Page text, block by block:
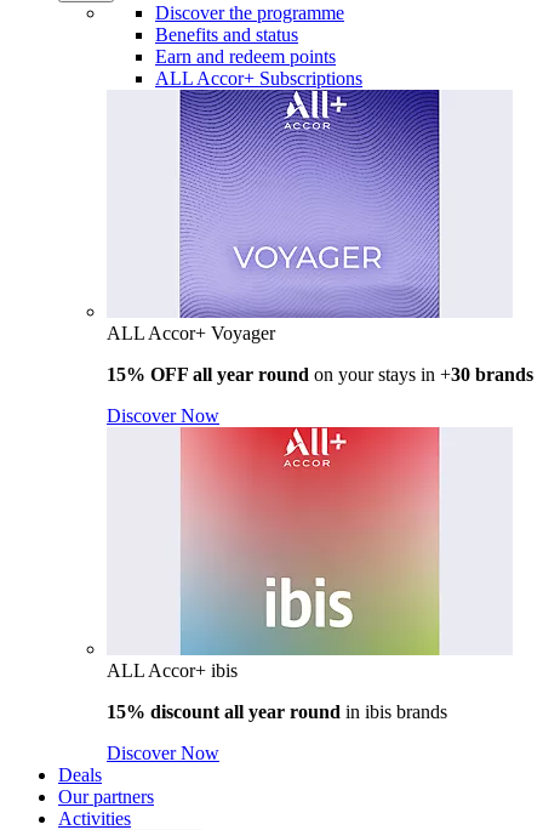
Discover the programme
Benefits and status
Earn and redeem points
ALL Accor+ Subscriptions
ALL Accor+ Voyager
15% OFF all year round on your stays in +30 brands
Discover Now
ALL Accor+ ibis
15% discount all year round in ibis brands
Discover Now
Deals
Our partners
Activities